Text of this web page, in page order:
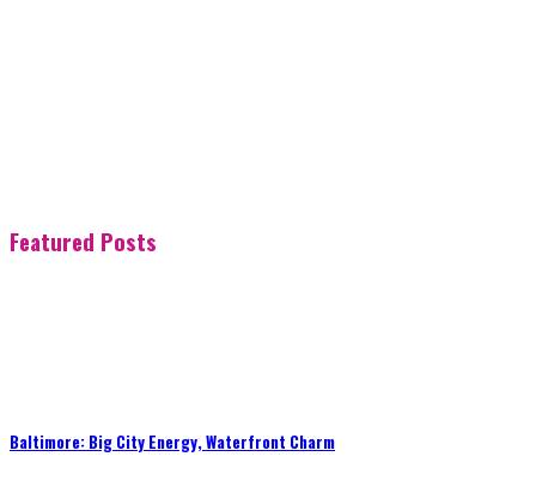
Featured Posts
Baltimore: Big City Energy, Waterfront Charm